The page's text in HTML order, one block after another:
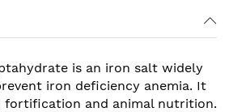
is an iron salt widely
iron deficiency anemia. It
fortification and animal nutrition.